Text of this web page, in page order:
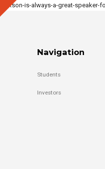
is-always-a-great-speaker-
Navigation
Students
Investors